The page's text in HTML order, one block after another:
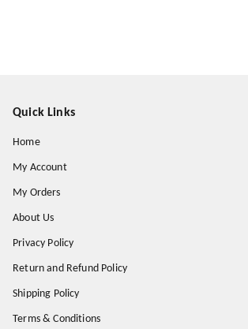
Quick Links
Home
My Account
My Orders
About Us
Privacy Policy
Return and Refund Policy
Shipping Policy
Terms & Conditions